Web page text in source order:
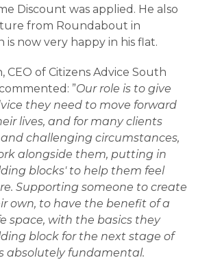
Discount was applied. He also
from Roundabout in
is now very happy in his flat.
CEO of Citizens Advice South
”Our role is to give
they need to move forward
lives, and for many clients
challenging circumstances,
alongside them, putting in
blocks' to help them feel
Supporting someone to create
own, to have the benefit of a
space, with the basics they
block for the next stage of
absolutely fundamental.